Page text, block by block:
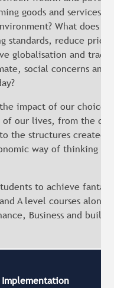
goods and services
What does
standards, reduce
globalisation and trade
social concerns and
impact of our choices
our lives, from the
the structures created
way of thinking
to achieve
A level courses
Business and